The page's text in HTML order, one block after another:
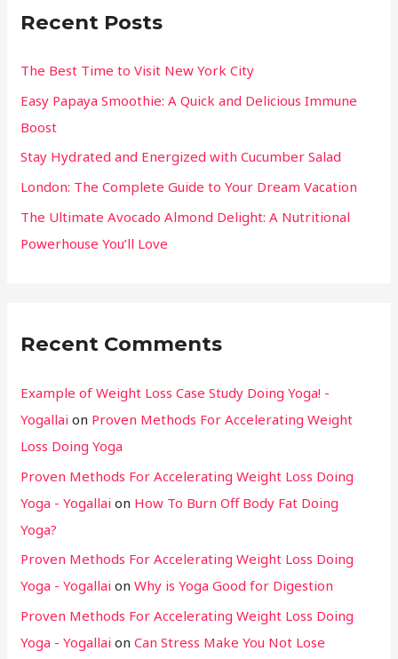
Recent Posts
The Best Time to Visit New York City
Easy Papaya Smoothie: A Quick and Delicious Immune
Boost
Stay Hydrated and Energized with Cucumber Salad
London: The Complete Guide to Your Dream Vacation
The Ultimate Avocado Almond Delight: A Nutritional
Powerhouse You’ll Love
Recent Comments
Example of Weight Loss Case Study Doing Yoga! -
Yogallai on Proven Methods For Accelerating Weight
Loss Doing Yoga
Proven Methods For Accelerating Weight Loss Doing
Yoga - Yogallai on How To Burn Off Body Fat Doing
Yoga?
Proven Methods For Accelerating Weight Loss Doing
Yoga - Yogallai onWhy is Yoga Good for Digestion
Proven Methods For Accelerating Weight Loss Doing
Yoga - Yogallai onCan Stress Make You Not Lose